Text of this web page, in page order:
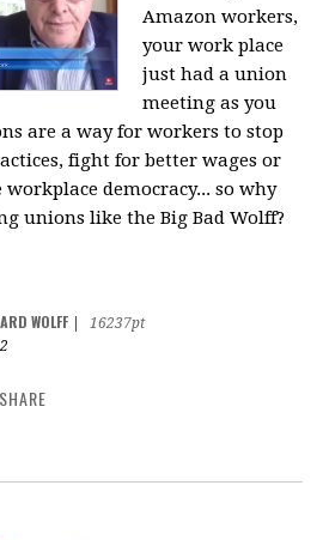
Amazon workers,
your work place
just had a union
meeting as you
are a way for workers to stop
fight for better wages or
workplace democracy... so why
unions like the Big Bad Wolff?
WOLFF
16237pt
SHARE